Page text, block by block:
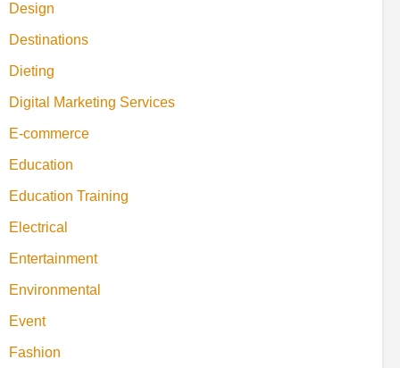
Design
Destinations
Dieting
Digital Marketing Services
E-commerce
Education
Education Training
Electrical
Entertainment
Environmental
Event
Fashion